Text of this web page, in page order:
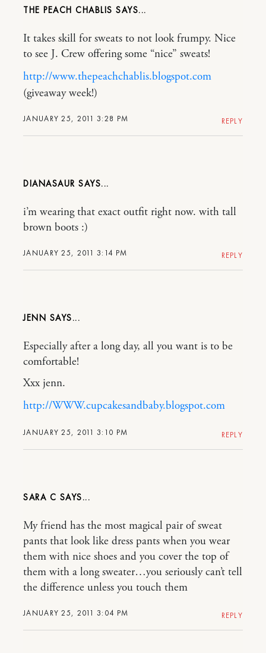
THE PEACH CHABLIS
JANUARY 25, 2011 3:28 PM
It takes skill for sweats to not look frumpy. Nice
to see J. Crew offering some “nice” sweats!
http://www.thepeachchablis.blogspot.com
(giveaway week!)
REPLY
DIANASAUR
JANUARY 25, 2011 3:14 PM
i’m wearing that exact outfit right now. with tall
brown boots :)
REPLY
JENN
JANUARY 25, 2011 3:10 PM
Especially after a long day, all you want is to be
comfortable!
Xxx jenn.
http://WWW.cupcakesandbaby.blogspot.com
REPLY
SARA C
JANUARY 25, 2011 3:04 PM
My friend has the most magical pair of sweat
pants that look like dress pants when you wear
them with nice shoes and you cover the top of
them with a long sweater…you seriously can’t tell
the difference unless you touch them
REPLY